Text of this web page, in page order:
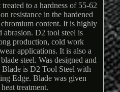
to a hardness of 55-62
resistance in the hardened
content. It is highly
abrasion. D2 tool steel is
production, cold work
applications. It is also a
steel. Was designed and
Blade is D2 Tool Steel with
Edge. Blade was given
treatment.